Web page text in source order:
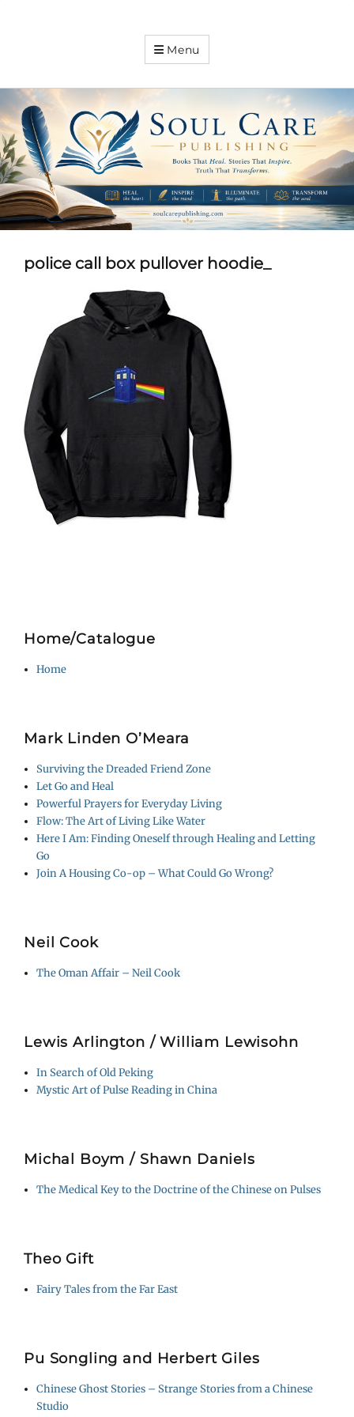
Publishing
Expanding
your
knowledge
Menu
police call box pullover hoodie_
Home/Catalogue
Home
Mark Linden O’Meara
Surviving the Dreaded Friend Zone
Let Go and Heal
Powerful Prayers for Everyday Living
Flow: The Art of Living Like Water
Here I Am: Finding Oneself through Healing and Letting
Go
Join A Housing Co-op – What Could Go Wrong?
Neil Cook
The Oman Affair – Neil Cook
Lewis Arlington / William Lewisohn
In Search of Old Peking
Mystic Art of Pulse Reading in China
Michal Boym / Shawn Daniels
The Medical Key to the Doctrine of the Chinese on Pulses
Theo Gift
Fairy Tales from the Far East
Pu Songling and Herbert Giles
Chinese Ghost Stories – Strange Stories from a Chinese
Studio